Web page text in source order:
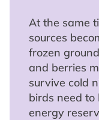
At the same
sources
frozen
and berries
survive cold
birds need
energy